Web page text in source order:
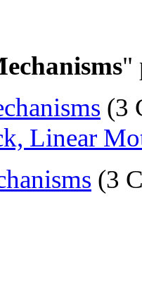
"
(3
Linear
(3